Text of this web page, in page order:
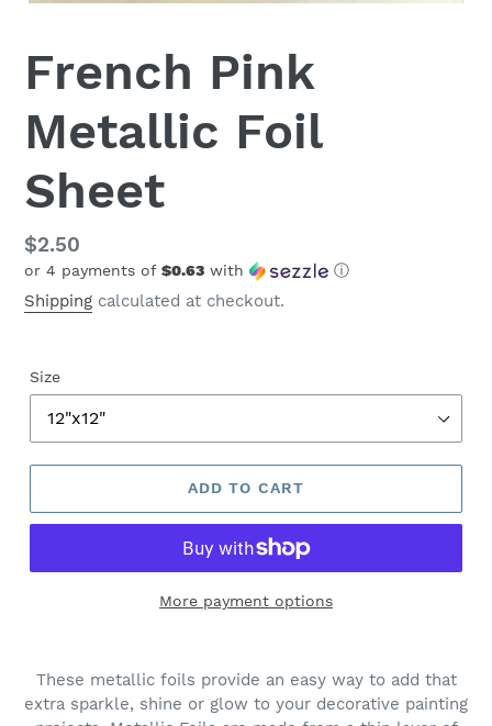
French Pink
Metallic Foil
Sheet
Regular
price
$2.50
or 4 payments of $0.63 with ⓘ
Shipping calculated at checkout.
Size
ADD TO CART
More payment options
These metallic foils provide an easy way to add that
extra sparkle, shine or glow to your decorative painting